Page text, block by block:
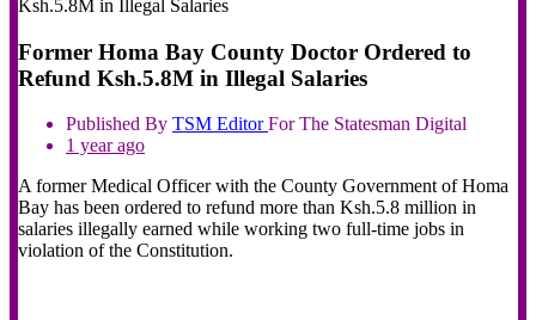
Former Homa Bay County Doctor Ordered to
Refund Ksh.5.8M in Illegal Salaries
Published By TSM EditorFor The Statesman Digital
1 year ago
A former Medical Officer with the County Government of Homa
Bay has been ordered to refund more than Ksh.5.8 million in
salaries illegally earned while working two full-time jobs in
violation of the Constitution.